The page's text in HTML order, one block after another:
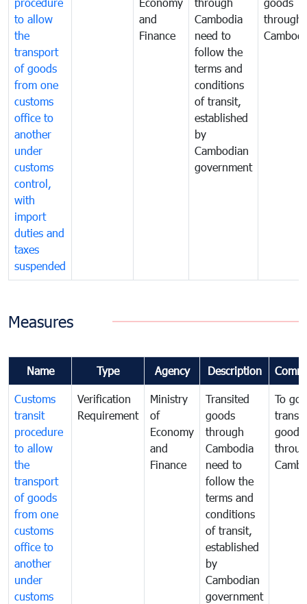
to allow
the
transport
of goods
from one
customs
office to
another
under
customs
control,
with
import
duties and
taxes
suspended
and
Finance
Cambodia
need to
follow the
terms and
conditions
of transit,
established
by
Cambodian
government
through
Measures
Name Type Agency Description
Customs
transit
procedure
to allow
the
transport
of goods
from one
customs
office to
another
under
customs
Verification
Requirement
Ministry
of
Economy
and
Finance
Transited
goods
through
Cambodia
need to
follow the
terms and
conditions
of transit,
established
by
Cambodian
government
To
goods